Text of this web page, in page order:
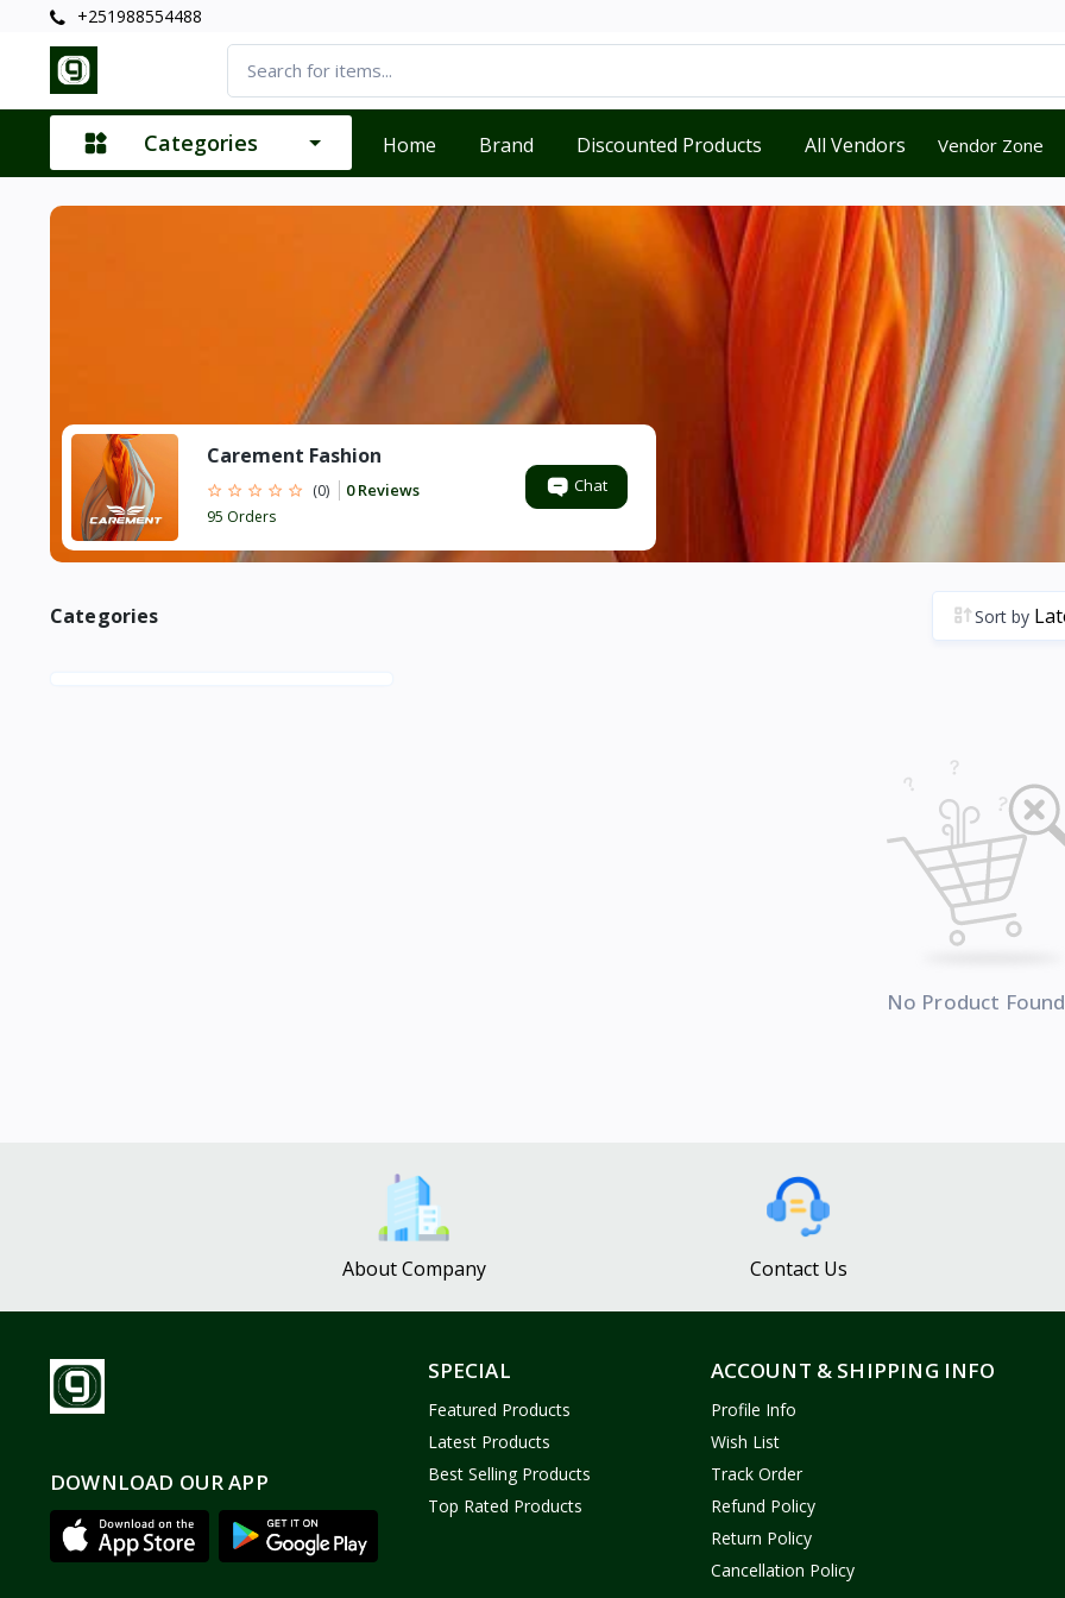
+251988554488
Categories Home Brand Discounted Products All Vendors Vendor Zone
Carement Fashion
(0) 0 Reviews
95 Orders
Chat
Categories Sort by
No Product Found
About Company Contact Us
DOWNLOAD OUR APP
SPECIAL
Featured Products
Latest Products
Best Selling Products
Top Rated Products
ACCOUNT & SHIPPING INFO
Profile Info
Wish List
Track Order
Refund Policy
Return Policy
Cancellation Policy